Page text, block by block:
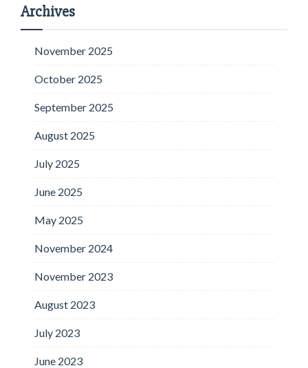
Archives
November 2025
October 2025
September 2025
August 2025
July 2025
June 2025
May 2025
November 2024
November 2023
August 2023
July 2023
June 2023